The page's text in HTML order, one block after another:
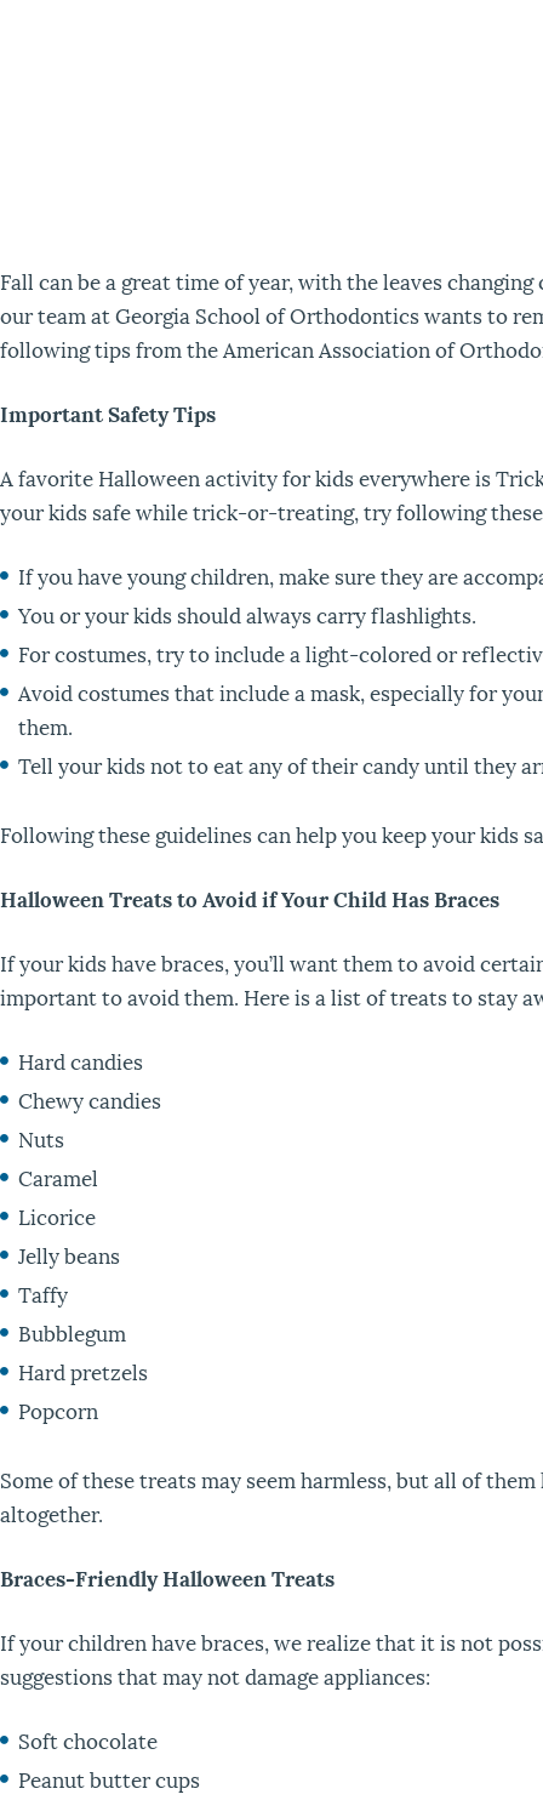
Fall can be a great time of year, with the leaves
our team at Georgia School of Orthodontics wants to
following tips from the American Association of
Important Safety Tips
A favorite Halloween activity for kids everywhere is
your kids safe while trick-or-treating, try following
If you have young children, make sure they are
You or your kids should always carry flashlights.
For costumes, try to include a light-colored or
Avoid costumes that include a mask, especially for
them.
Tell your kids not to eat any of their candy until they
Following these guidelines can help you keep your kids
Halloween Treats to Avoid if Your Child Has Braces
If your kids have braces, you’ll want them to avoid
important to avoid them. Here is a list of treats to stay
Hard candies
Chewy candies
Nuts
Caramel
Licorice
Jelly beans
Taffy
Bubblegum
Hard pretzels
Popcorn
Some of these treats may seem harmless, but all of
altogether.
Braces-Friendly Halloween Treats
If your children have braces, we realize that it is not
suggestions that may not damage appliances:
Soft chocolate
Peanut butter cups